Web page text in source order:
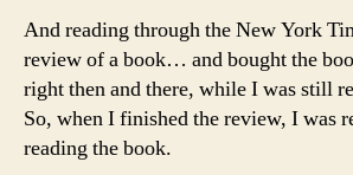
And reading through the New York
review of a book… and bought the
right then and there, while I was still
So, when I finished the review, I was
reading the book.